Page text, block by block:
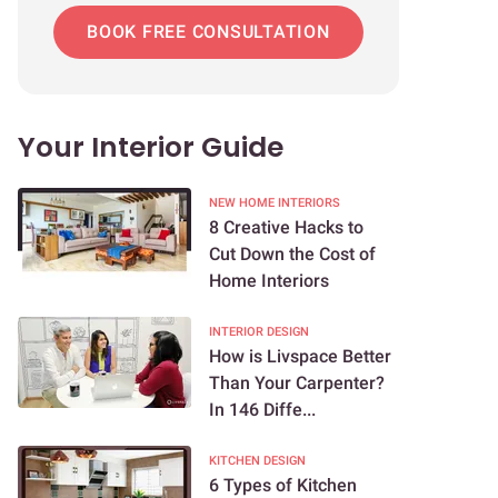
BOOK FREE CONSULTATION
Your Interior Guide
NEW HOME INTERIORS
8 Creative Hacks to
Cut Down the Cost of
Home Interiors
INTERIOR DESIGN
How is Livspace Better
Than Your Carpenter?
In 146 Diffe...
KITCHEN DESIGN
6 Types of Kitchen